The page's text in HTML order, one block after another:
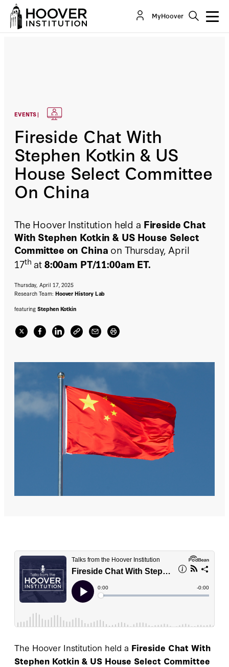
MyHoover
EVENTS |
Fireside Chat With
Stephen Kotkin & US
House Select Committee
On China
The Hoover Institution held a Fireside Chat
With Stephen Kotkin & US House Select
Committee on China on Thursday, April
17th at8:00am PT/11:00am ET.
Thursday, April 17, 2025
Research Team: Hoover History Lab
featuringStephen Kotkin
The Hoover Institution held a Fireside Chat With
Stephen Kotkin & US House Select Committee